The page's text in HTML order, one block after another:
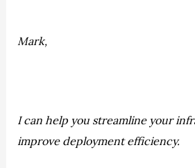
Mark,
I can help you streamline your
improve deployment efficiency.